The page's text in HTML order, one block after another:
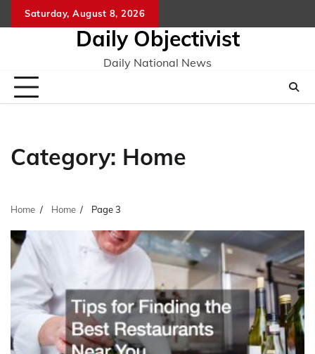
to
Saturday, August 8, 2026
Daily Objectivist
Daily National News
Category: Home
Home Home Page 3